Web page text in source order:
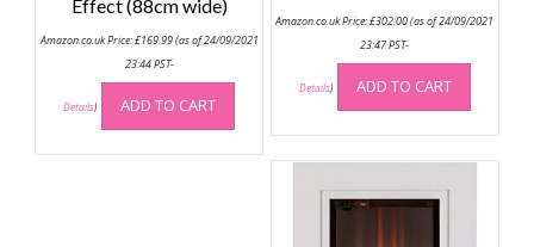
Effect (88cm wide)
Amazon.co.uk Price:£169.99(as of 24/09/2021
23:44 PST-
Details) ADD TO CART
Amazon.co.uk Price:£302.00(as of 24/09/2021
23:47 PST-
Details) ADD TO CART